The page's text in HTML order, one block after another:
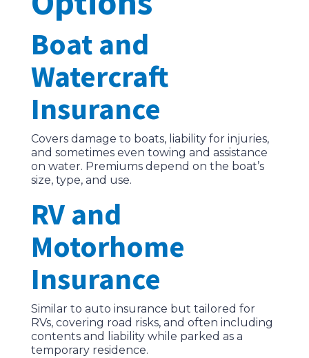
Boat and
Watercraft
Insurance
Covers damage to boats, liability for injuries,
and sometimes even towing and assistance
on water. Premiums depend on the boat’s
size, type, and use.
RV and
Motorhome
Insurance
Similar to auto insurance but tailored for
RVs, covering road risks, and often including
contents and liability while parked as a
temporary residence.